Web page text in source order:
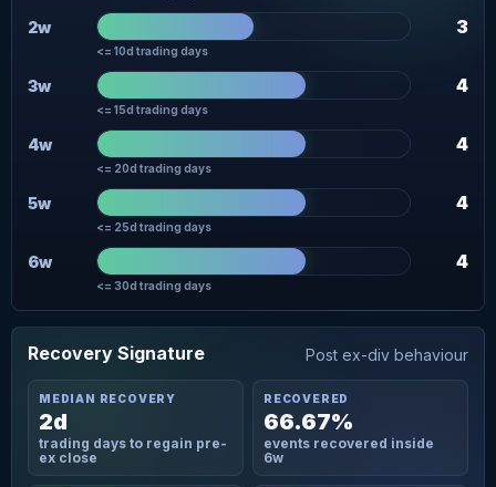
2w 3
<= 10d trading days
3w 4
<= 15d trading days
4w 4
<= 20d trading days
5w 4
<= 25d trading days
6w 4
<= 30d trading days
Recovery Signature Post ex-div behaviour
MEDIAN RECOVERY
2d
trading days to regain pre-
ex close
RECOVERED
66.67%
events recovered inside
6w